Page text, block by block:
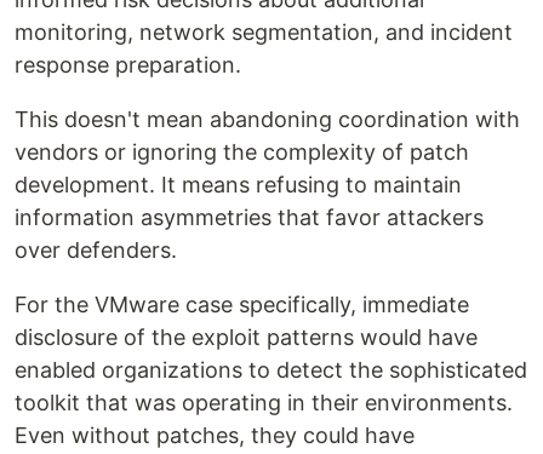
monitoring, network segmentation, and incident
response preparation.
This doesn't mean abandoning coordination with
vendors or ignoring the complexity of patch
development. It means refusing to maintain
information asymmetries that favor attackers
over defenders.
For the VMware case specifically, immediate
disclosure of the exploit patterns would have
enabled organizations to detect the sophisticated
toolkit that was operating in their environments.
Even without patches, they could have